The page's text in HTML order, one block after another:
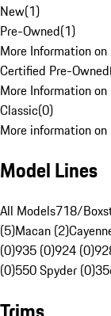
New(1)
Pre-Owned(1)
More Information
Certified Pre-Owned
More Information
Classic(0)
More information on
Model Lines
All Models718/
(5)Macan (2)
(0)935 (0)924 (0)
(0)550 Spyder (0)